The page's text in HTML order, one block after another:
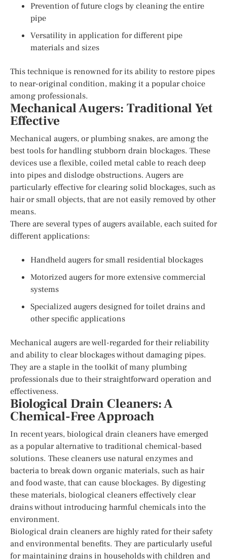
Prevention of future clogs by cleaning the entire
pipe
Versatility in application for different pipe
materials and sizes
This technique is renowned for its ability to restore pipes
to near-original condition, making it a popular choice
among professionals.
Mechanical Augers: Traditional Yet
Effective
Mechanical augers, or plumbing snakes, are among the
best tools for handling stubborn drain blockages. These
devices use a flexible, coiled metal cable to reach deep
into pipes and dislodge obstructions. Augers are
particularly effective for clearing solid blockages, such as
hair or small objects, that are not easily removed by other
means.
There are several types of augers available, each suited for
different applications:
Handheld augers for small residential blockages
Motorized augers for more extensive commercial
systems
Specialized augers designed for toilet drains and
other specific applications
Mechanical augers are well-regarded for their reliability
and ability to clear blockages without damaging pipes.
They are a staple in the toolkit of many plumbing
professionals due to their straightforward operation and
effectiveness.
Biological Drain Cleaners: A
Chemical-Free Approach
In recent years, biological drain cleaners have emerged
as a popular alternative to traditional chemical-based
solutions. These cleaners use natural enzymes and
bacteria to break down organic materials, such as hair
and food waste, that can cause blockages. By digesting
these materials, biological cleaners effectively clear
drains without introducing harmful chemicals into the
environment.
Biological drain cleaners are highly rated for their safety
and environmental benefits. They are particularly useful
for maintaining drains in households with children and